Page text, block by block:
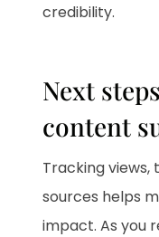
credibility.
Next
content
Tracking
sources helps
impact. As you